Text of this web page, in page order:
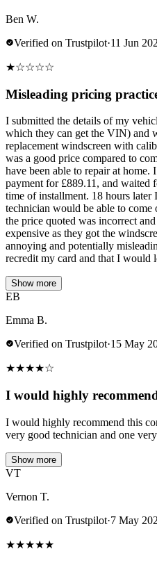
Ben W.
Verified on Trustpilot·11 Jun
★☆☆☆☆
Misleading pricing
I submitted the details of my
which they can get the VIN) and
replacement windscreen with
was a good price compared to
have been able to repair at home.
payment for £889.11, and waited
time of installment. 18 hours later
technician would be able to
the price quoted was incorrect
expensive as they got the
annoying and potentially
recredit my card and that I would
Show more
EB
Emma B.
Verified on Trustpilot·15 May
★★★★☆
I would highly
I would highly recommend this
very good technician and one
Show more
VT
Vernon T.
Verified on Trustpilot·7 May
★★★★★